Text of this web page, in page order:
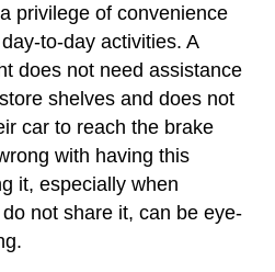
privilege of convenience
to-day activities. A
does not need assistance
shelves and does not
car to reach the brake
with having this
it, especially when
not share it, can be eye-